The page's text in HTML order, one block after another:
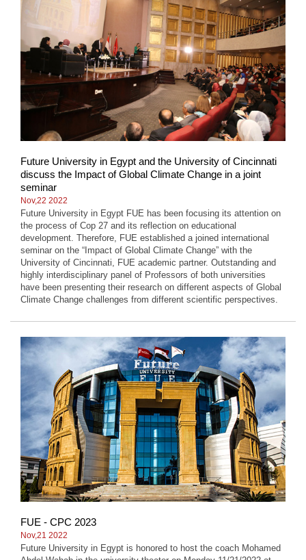
Future University in Egypt and the University of Cincinnati
discuss the Impact of Global Climate Change in a joint
seminar
Nov,22 2022
Future University in Egypt FUE has been focusing its attention on
the process of Cop 27 and its reflection on educational
development. Therefore, FUE established a joined international
seminar on the “Impact of Global Climate Change” with the
University of Cincinnati, FUE academic partner. Outstanding and
highly interdisciplinary panel of Professors of both universities
have been presenting their research on different aspects of Global
Climate Change challenges from different scientific perspectives.
FUE - CPC 2023
Nov,21 2022
Future University in Egypt is honored to host the coach Mohamed